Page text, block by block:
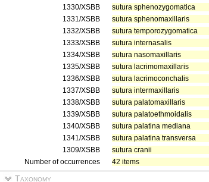
1330/XSBB
sutura sphenozygomatica
1331/XSBB
sutura sphenomaxillaris
1332/XSBB
sutura temporozygomatica
1333/XSBB
sutura internasalis
1334/XSBB
sutura nasomaxillaris
1335/XSBB
sutura lacrimomaxillaris
1336/XSBB
sutura lacrimoconchalis
1337/XSBB
sutura intermaxillaris
1338/XSBB
sutura palatomaxillaris
1339/XSBB
sutura palatoethmoidalis
1340/XSBB
sutura palatina mediana
1341/XSBB
sutura palatina transversa
1309/XSBB
sutura cranii
Number of occurrences
42 items
Taxonomy